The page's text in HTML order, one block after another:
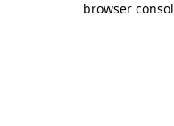
browser